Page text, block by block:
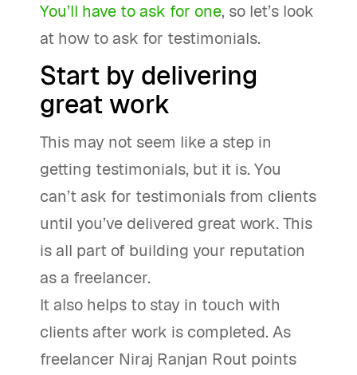
You’ll have to ask for one, so let’s look
at how to ask for testimonials.
Start by delivering
great work
This may not seem like a step in
getting testimonials, but it is. You
can’t ask for testimonials from clients
until you’ve delivered great work. This
is all part of building your reputation
as a freelancer.
It also helps to stay in touch with
clients after work is completed. As
freelancer Niraj Ranjan Rout points